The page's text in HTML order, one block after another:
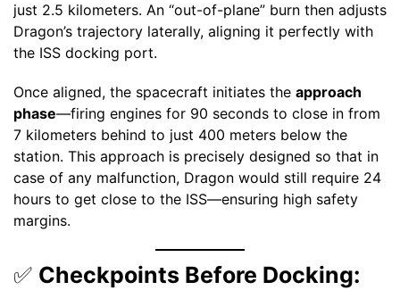
just 2.5 kilometers. An “out-of-plane” burn then adjusts
Dragon’s trajectory laterally, aligning it perfectly with
the ISS docking port.
Once aligned, the spacecraft initiates the approach
phase—firing engines for 90 seconds to close in from
7 kilometers behind to just 400 meters below the
station. This approach is precisely designed so that in
case of any malfunction, Dragon would still require 24
hours to get close to the ISS—ensuring high safety
margins.
✅ Checkpoints Before Docking: